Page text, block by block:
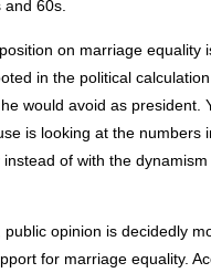
and 60s.
on marriage equality
in the political
would avoid as president.
is looking at the numbers
instead of with the
public opinion is decidedly
for marriage equality.